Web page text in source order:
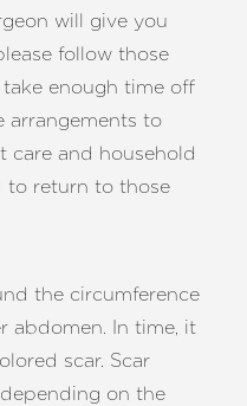
will give you
follow those
enough time off
arrangements to
care and household
to return to those
the circumference
abdomen. In time, it
scar. Scar
on the